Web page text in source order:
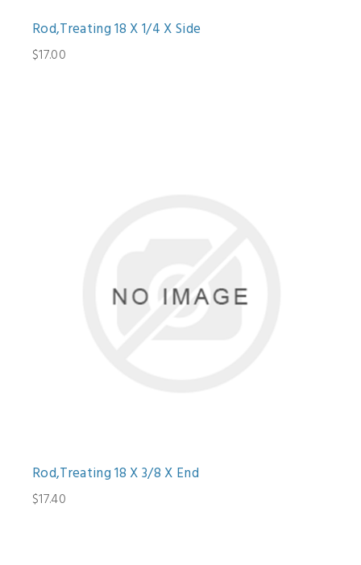
Rod,Treating 18 X 1/4 X Side
$17.00
Rod,Treating 18 X 3/8 X End
$17.40